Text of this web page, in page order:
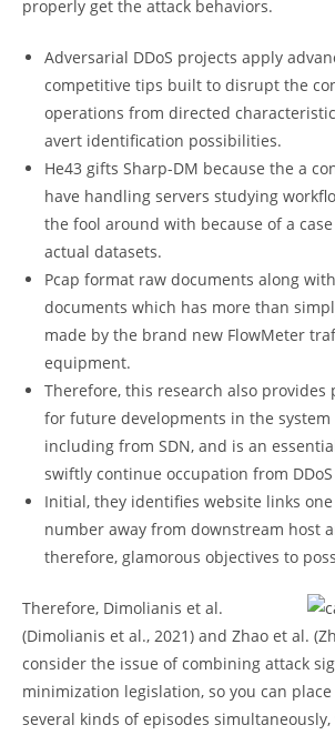
properly get the attack behaviors.
Adversarial DDoS projects apply
competitive tips built to disrupt the
operations from directed
avert identification possibilities.
He43 gifts Sharp-DM because the a
have handling servers studying
the fool around with because of a
actual datasets.
Pcap format raw documents along
documents which has more than
made by the brand new FlowMeter
equipment.
Therefore, this research also provides
for future developments in the
including from SDN, and is an
swiftly continue occupation from
Initial, they identifies website links
number away from downstream host
therefore, glamorous objectives to
Therefore, Dimolianis et al.
(Dimolianis et al., 2021) and Zhao et al.
consider the issue of combining attack
minimization legislation, so you can
several kinds of episodes